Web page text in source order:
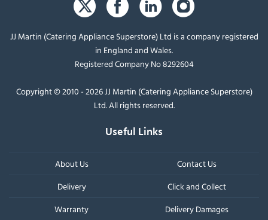
JJ Martin (Catering Appliance Superstore) Ltd is a company registered
in England and Wales.
Registered Company No 8292604
Copyright © 2010 - 2026 JJ Martin (Catering Appliance Superstore)
Ltd. All rights reserved.
Useful Links
About Us
Contact Us
Delivery
Click and Collect
Warranty
Delivery Damages